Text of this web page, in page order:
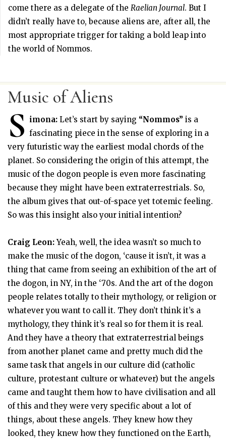
come there as a delegate of the Raelian Journal. But I
didn’t really have to, because aliens are, after all, the
most appropriate trigger for taking a bold leap into
the world of Nommos.
Music of Aliens
S imona: Let’s start by saying “Nommos” is a
fascinating piece in the sense of exploring in a
very futuristic way the earliest modal chords of the
planet. So considering the origin of this attempt, the
music of the dogon people is even more fascinating
because they might have been extraterrestrials. So,
the album gives that out-of-space yet totemic feeling.
So was this insight also your initial intention?
Craig Leon:Yeah, well, the idea wasn’t so much to
make the music of the dogon, ‘cause it isn’t, it was a
thing that came from seeing an exhibition of the art of
the dogon, in NY, in the ‘70s. And the art of the dogon
people relates totally to their mythology, or religion or
whatever you want to call it. They don’t think it’s a
mythology, they think it’s real so for them it is real.
And they have a theory that extraterrestrial beings
from another planet came and pretty much did the
same task that angels in our culture did (catholic
culture, protestant culture or whatever) but the angels
came and taught them how to have civilisation and all
of this and they were very specific about a lot of
things, about these angels. They knew how they
looked, they knew how they functioned on the Earth,